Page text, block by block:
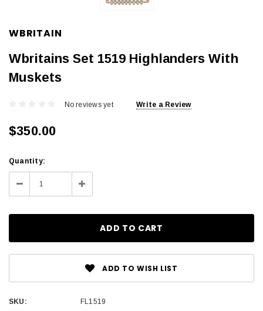
WBRITAIN
Wbritains Set 1519 Highlanders With
Muskets
No reviews yet Write a Review
$350.00
Current
Stock:
Quantity:
Decrease
Quantity:
Increase
Quantity:
ADD TO WISH LIST
SKU:
FL1519